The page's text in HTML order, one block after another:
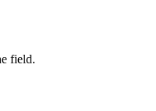
field.